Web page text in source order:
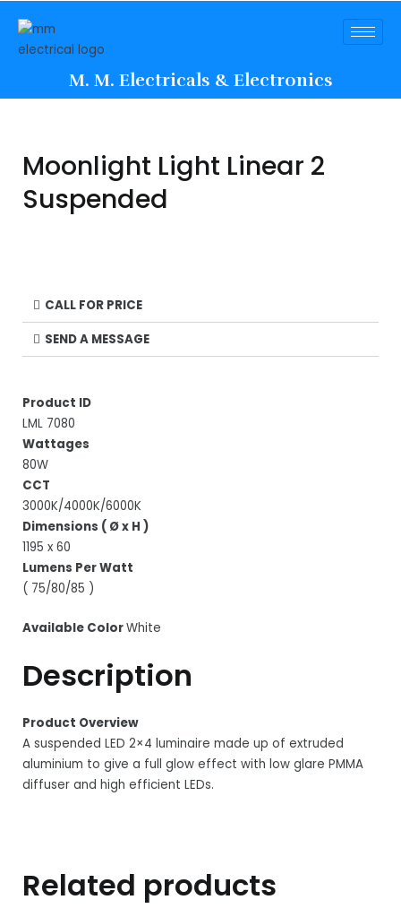
M. M. Electricals & Electronics
Moonlight Light Linear 2
Suspended
CALL FOR PRICE
SEND A MESSAGE
Product ID
LML 7080
Wattages
80W
CCT
3000K/4000K/6000K
Dimensions ( Ø x H )
1195 x 60
Lumens Per Watt
( 75/80/85 )
Available ColorWhite
Description
Product Overview
A suspended LED 2×4 luminaire made up of extruded
aluminium to give a full glow effect with low glare PMMA
diffuser and high efficient LEDs.
Related products